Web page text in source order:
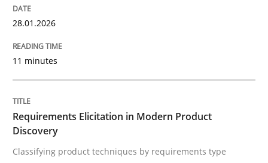
Classifying product techniques by requirements type
Written by
20. February 2024 · 14 minutes read
28.01.2026
11 minutes
Requirements Elicitation in Modern Product
Discovery
Classifying product techniques by requirements type